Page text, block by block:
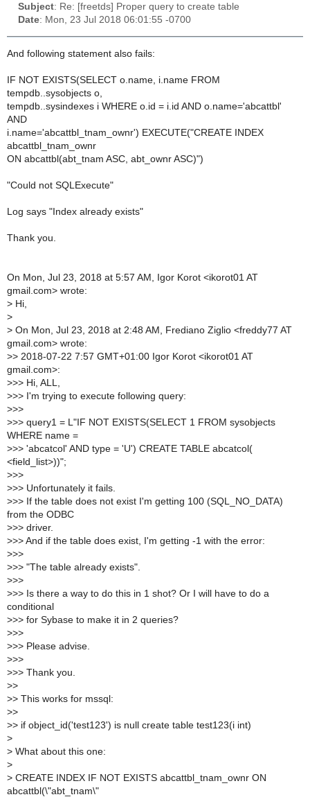
Subject: Re: [freetds] Proper query to create table
Date: Mon, 23 Jul 2018 06:01:55 -0700
And following statement also fails:
IF NOT EXISTS(SELECT o.name, i.name FROM
tempdb..sysobjects o,
tempdb..sysindexes i WHERE o.id = i.id AND o.name='abcattbl'
AND
i.name='abcattbl_tnam_ownr') EXECUTE("CREATE INDEX
abcattbl_tnam_ownr
ON abcattbl(abt_tnam ASC, abt_ownr ASC)")
"Could not SQLExecute"
Log says "Index already exists"
Thank you.
On Mon, Jul 23, 2018 at 5:57 AM, Igor Korot <ikorot01 AT
gmail.com> wrote:
> Hi,
>
> On Mon, Jul 23, 2018 at 2:48 AM, Frediano Ziglio <freddy77 AT
gmail.com> wrote:
>> 2018-07-22 7:57 GMT+01:00 Igor Korot <ikorot01 AT
gmail.com>:
>>> Hi, ALL,
>>> I'm trying to execute following query:
>>>
>>> query1 = L"IF NOT EXISTS(SELECT 1 FROM sysobjects
WHERE name =
>>> 'abcatcol' AND type = 'U') CREATE TABLE abcatcol(
<field_list>))";
>>>
>>> Unfortunately it fails.
>>> If the table does not exist I'm getting 100 (SQL_NO_DATA)
from the ODBC
>>> driver.
>>> And if the table does exist, I'm getting -1 with the error:
>>>
>>> "The table already exists".
>>>
>>> Is there a way to do this in 1 shot? Or I will have to do a
conditional
>>> for Sybase to make it in 2 queries?
>>>
>>> Please advise.
>>>
>>> Thank you.
>>
>> This works for mssql:
>>
>> if object_id('test123') is null create table test123(i int)
>
> What about this one:
>
> CREATE INDEX IF NOT EXISTS abcattbl_tnam_ownr ON
abcattbl(\"abt_tnam\"